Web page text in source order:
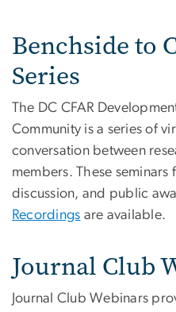
Benchside to
Series
The DC CFAR
Community is a series of
conversation between
members. These
discussion, and public
Recordings are available.
Journal Club
Journal Club Webinars